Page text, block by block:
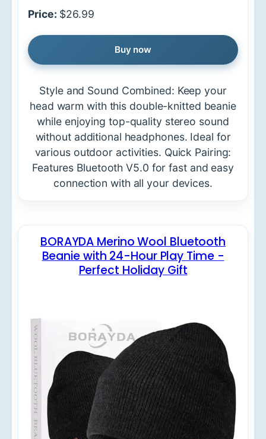
Price: $26.99
Buy now
Style and Sound Combined: Keep your
head warm with this double-knitted beanie
while enjoying top-quality stereo sound
without additional headphones. Ideal for
various outdoor activities. Quick Pairing:
Features Bluetooth V5.0 for fast and easy
connection with all your devices.
BORAYDA Merino Wool Bluetooth
Beanie with 24-Hour Play Time -
Perfect Holiday Gift